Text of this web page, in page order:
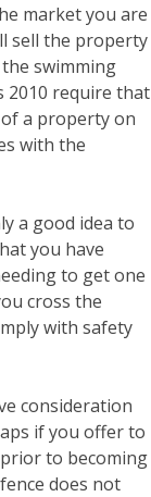
market you are
sell the property
swimming
2010 require that
a property on
with the
a good idea to
you have
to get one
cross the
with safety
consideration
if you offer to
to becoming
does not